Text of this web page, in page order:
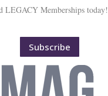
LEGACY Memberships today!
Subscribe